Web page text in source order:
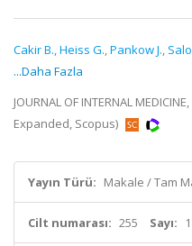
Cakir B.,Heiss G.,Pankow J.,
...Daha Fazla
JOURNAL OF INTERNAL
Expanded, Scopus)
Yayın Türü: Makale / Tam
Cilt numarası: 255 Sayı: 1